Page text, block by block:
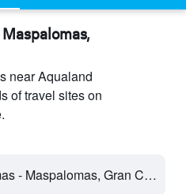
near Aqualand
of travel sites on
Aqualand Maspalomas - Maspalomas, Gran Canaria, Spain